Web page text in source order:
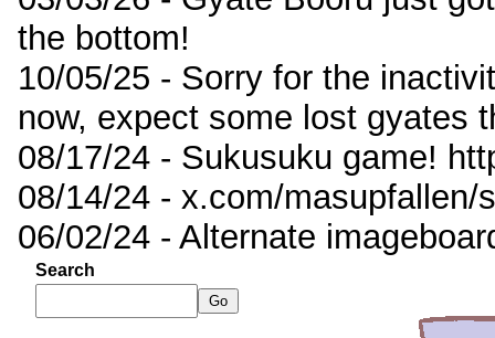
the bottom!
10/05/25 - Sorry for the
now, expect some lost gyates
08/17/24 - Sukusuku game!
08/14/24 - x.com/masupfallen/
06/02/24 - Alternate
Search